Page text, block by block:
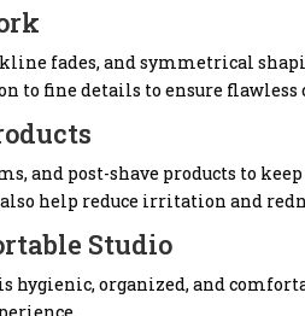
fades, and symmetrical
to fine details to ensure
and post-shave products to
help reduce irritation and
Studio
hygienic, organized, and